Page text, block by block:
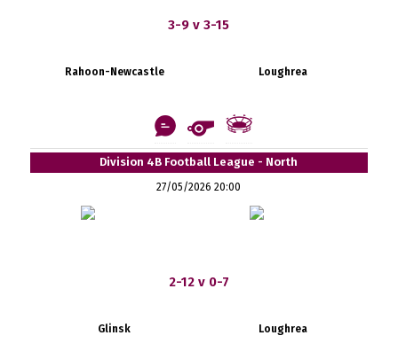
3-9 v 3-15
Rahoon-Newcastle Loughrea
Division 4B Football League - North
27/05/2026 20:00
2-12 v 0-7
Glinsk Loughrea